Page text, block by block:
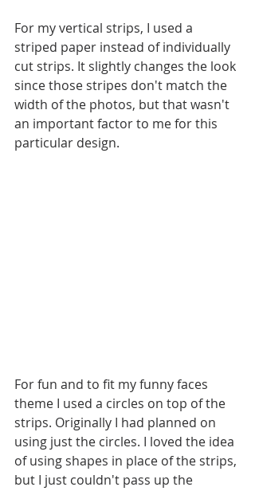
For my vertical strips, I used a
striped paper instead of individually
cut strips. It slightly changes the look
since those stripes don't match the
width of the photos, but that wasn't
an important factor to me for this
particular design.
For fun and to fit my funny faces
theme I used a circles on top of the
strips. Originally I had planned on
using just the circles. I loved the idea
of using shapes in place of the strips,
but I just couldn't pass up the